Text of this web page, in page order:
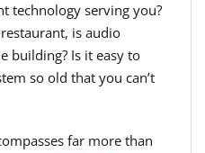
technology serving you?
is audio
building? Is it easy to
so old that you can’t
far more than